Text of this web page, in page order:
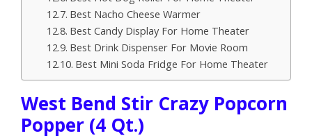
Best Nacho Cheese Warmer
Best Candy Display For Home Theater
Best Drink Dispenser For Movie Room
Best Mini Soda Fridge For Home Theater
West Bend Stir Crazy Popcorn
Popper (4 Qt.)